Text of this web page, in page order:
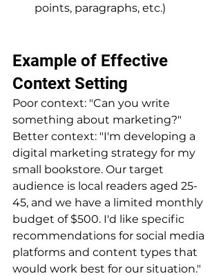
points, paragraphs, etc.)
Example of Effective
Context Setting
Poor context: "Can you write
something about marketing?"
Better context: "I'm developing a
digital marketing strategy for my
small bookstore. Our target
audience is local readers aged 25-
45, and we have a limited monthly
budget of $500. I'd like specific
recommendations for social media
platforms and content types that
would work best for our situation."